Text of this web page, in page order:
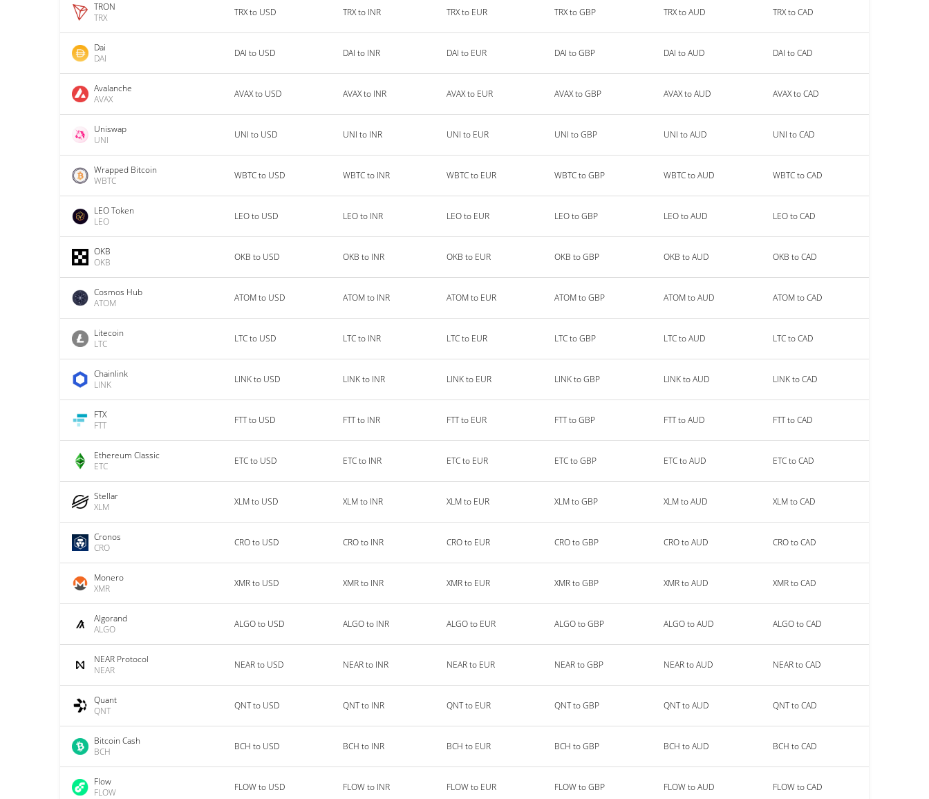
TRON
TRX
TRX to USD TRX to INR TRX to EUR TRX to GBP TRX to AUD TRX to CAD
Dai
DAI
DAI to USD DAI to INR DAI to EUR DAI to GBP DAI to AUD DAI to CAD
Avalanche
AVAX
AVAX to USD AVAX to INR AVAX to EUR AVAX to GBP AVAX to AUD AVAX to CAD
Uniswap
UNI
UNI to USD UNI to INR UNI to EUR UNI to GBP UNI to AUD UNI to CAD
Wrapped Bitcoin
WBTC
WBTC to USD WBTC to INR WBTC to EUR WBTC to GBP WBTC to AUD WBTC to CAD
LEO Token
LEO
LEO to USD LEO to INR LEO to EUR LEO to GBP LEO to AUD LEO to CAD
OKB
OKB
OKB to USD OKB to INR OKB to EUR OKB to GBP OKB to AUD OKB to CAD
Cosmos Hub
ATOM
ATOM to USD ATOM to INR ATOM to EUR ATOM to GBP ATOM to AUD ATOM to CAD
Litecoin
LTC
LTC to USD LTC to INR LTC to EUR LTC to GBP LTC to AUD LTC to CAD
Chainlink
LINK
LINK to USD LINK to INR LINK to EUR LINK to GBP LINK to AUD LINK to CAD
FTX
FTT
FTT to USD FTT to INR FTT to EUR FTT to GBP FTT to AUD FTT to CAD
Ethereum Classic
ETC
ETC to USD ETC to INR ETC to EUR ETC to GBP ETC to AUD ETC to CAD
Stellar
XLM
XLM to USD XLM to INR XLM to EUR XLM to GBP XLM to AUD XLM to CAD
Cronos
CRO
CRO to USD CRO to INR CRO to EUR CRO to GBP CRO to AUD CRO to CAD
Monero
XMR
XMR to USD XMR to INR XMR to EUR XMR to GBP XMR to AUD XMR to CAD
Algorand
ALGO
ALGO to USD ALGO to INR ALGO to EUR ALGO to GBP ALGO to AUD ALGO to CAD
NEAR Protocol
NEAR
NEAR to USD NEAR to INR NEAR to EUR NEAR to GBP NEAR to AUD NEAR to CAD
Quant
QNT
QNT to USD QNT to INR QNT to EUR QNT to GBP QNT to AUD QNT to CAD
Bitcoin Cash
BCH
BCH to USD BCH to INR BCH to EUR BCH to GBP BCH to AUD BCH to CAD
Flow
FLOW
FLOW to USD FLOW to INR FLOW to EUR FLOW to GBP FLOW to AUD FLOW to CAD